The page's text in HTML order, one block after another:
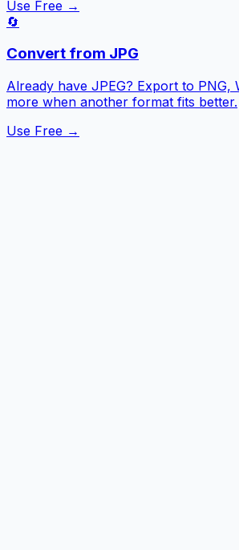
Use Free →
🔄
Convert from JPG
Already have JPEG? Export to PNG,
more when another format fits better.
Use Free →